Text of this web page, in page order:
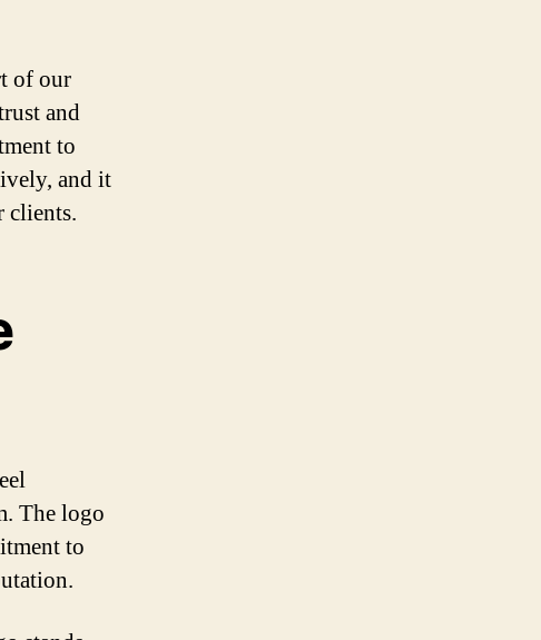
of our
and
to
and it
clients.
The logo
to